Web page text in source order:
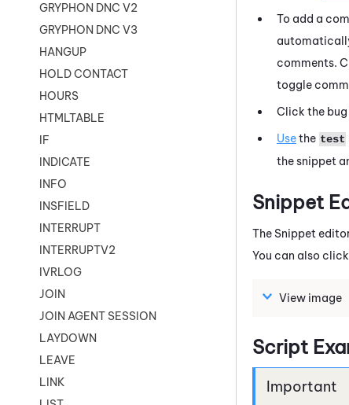
GRYPHON DNC V2
GRYPHON DNC V3
HANGUP
HOLD CONTACT
HOURS
HTMLTABLE
IF
INDICATE
INFO
INSFIELD
INTERRUPT
INTERRUPTV2
IVRLOG
JOIN
JOIN AGENT SESSION
LAYDOWN
LEAVE
LINK
To add a
comments.
toggle
Click the bug
Usethe test
the snippet
Snippet
The Snippet
You can also
View image
Script